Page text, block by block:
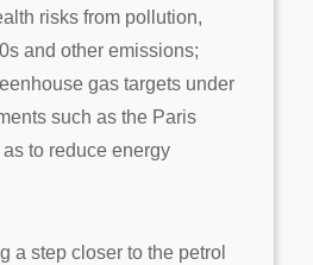
risks from pollution,
and other emissions;
gas targets under
such as the Paris
to reduce energy
a step closer to the petrol